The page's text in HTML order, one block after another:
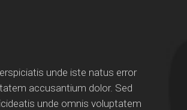
unde iste natus error
accusantium dolor. Sed
unde omnis voluptatem